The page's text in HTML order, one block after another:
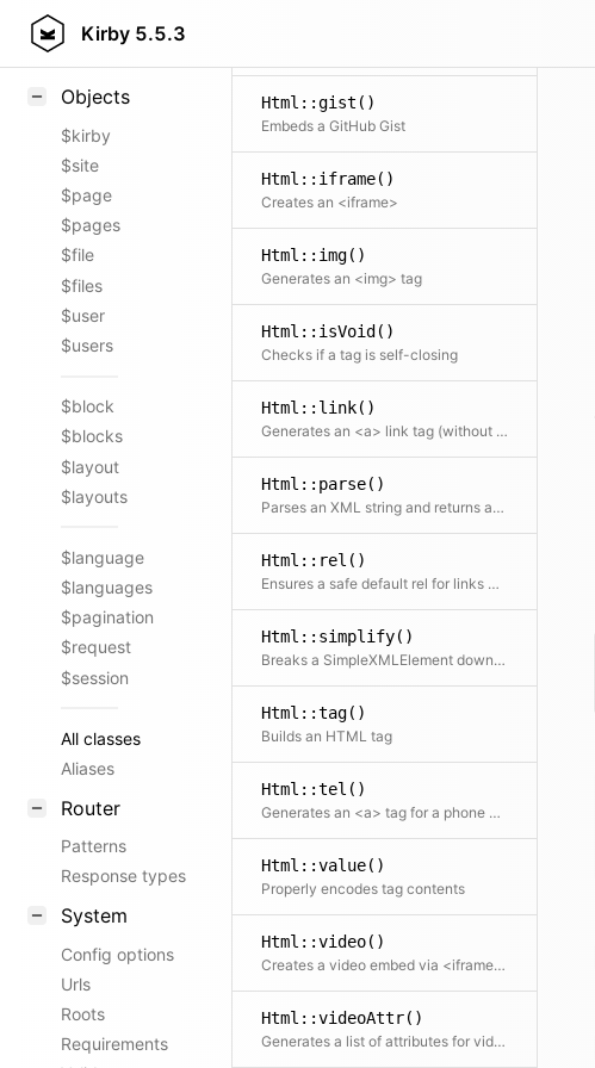
Kirby 5.5.3
Styling
Objects
$kirby
$site
$page
$pages
$file
$files
$user
$users
$block
$blocks
$layout
$layouts
$language
$languages
$pagination
$request
$session
All classes
Aliases
Router
Patterns
Response types
System
Config options
Urls
Roots
Requirements
Html::gist()
Embeds a GitHub Gist
Html::iframe()
Creates an <iframe>
Html::img()
Generates an <img> tag
Html::isVoid()
Checks if a tag is self-closing
Html::link()
Generates an <a> link tag (without automatic email: and tel: detection)
Html::parse()
Parses an XML string and returns an array
Html::rel()
Ensures a safe default rel for links with target _blank. Adds noreferrer (which also implies noopener) when no explicit rel is set. Pass an explicit rel to opt out.
Html::simplify()
Breaks a SimpleXMLElement down into a simpler tree structure of arrays and strings
Html::tag()
Builds an HTML tag
Html::tel()
Generates an <a> tag for a phone number
Html::value()
Properly encodes tag contents
Html::video()
Creates a video embed via <iframe> for YouTube or Vimeo videos; the embed URLs are automatically detected from the given URL
Html::videoAttr()
Generates a list of attributes for video iframes